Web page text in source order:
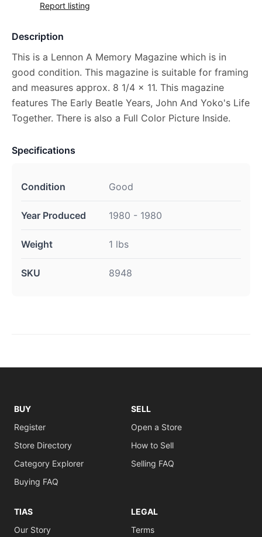
Report listing
Description
This is a Lennon A Memory Magazine which is in
good condition. This magazine is suitable for framing
and measures approx. 8 1/4 x 11. This magazine
features The Early Beatle Years, John And Yoko's Life
Together. There is also a Full Color Picture Inside.
Specifications
Condition Good
Year Produced 1980 - 1980
Weight 1 lbs
SKU 8948
BUY
Register
Store Directory
Category Explorer
Buying FAQ
SELL
Open a Store
How to Sell
Selling FAQ
TIAS
Our Story
LEGAL
Terms